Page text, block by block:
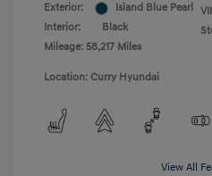
Exterior:
Island Blue Pearl
Interior:
Black
Mileage: 58,217 Miles
Location: Curry Hyundai
View All